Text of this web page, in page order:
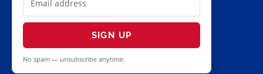
SIGN UP
No spam — unsubscribe anytime.